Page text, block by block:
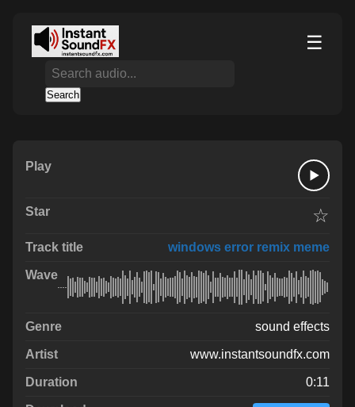
☰
Search
☆
windows error remix meme
sound effects
www.instantsoundfx.com
0:11